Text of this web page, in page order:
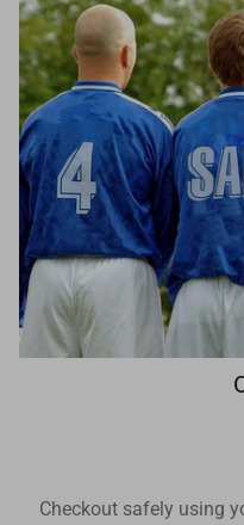
Checkout safely using